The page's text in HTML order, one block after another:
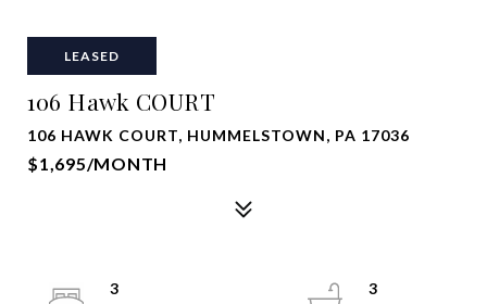
LEASED
106 Hawk COURT
106 HAWK COURT, HUMMELSTOWN, PA 17036
$1,695/MONTH
3
3